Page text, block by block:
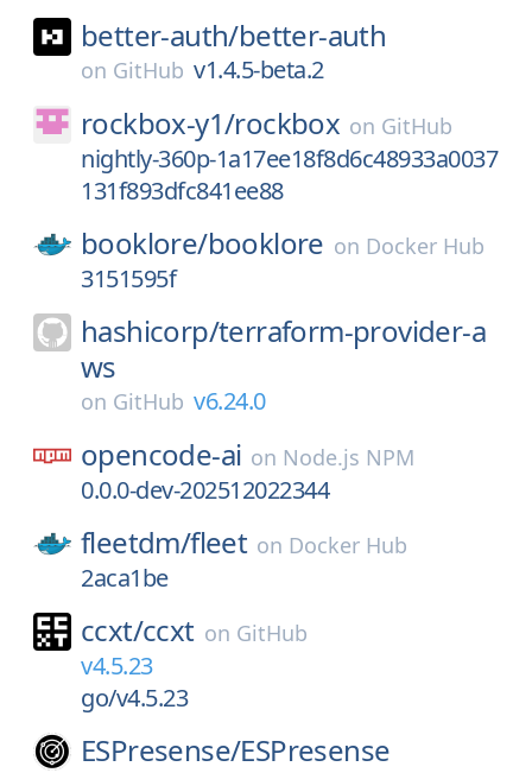
better-auth/better-auth
on GitHub v1.4.5-beta.2
rockbox-y1/rockbox on GitHub
nightly-360p-1a17ee18f8d6c48933a0037
131f893dfc841ee88
booklore/booklore on Docker Hub
3151595f
hashicorp/terraform-provider-a
ws
on GitHub v6.24.0
opencode-ai on Node.js NPM
0.0.0-dev-202512022344
fleetdm/fleet on Docker Hub
2aca1be
ccxt/ccxt on GitHub
v4.5.23
go/v4.5.23
ESPresense/ESPresense